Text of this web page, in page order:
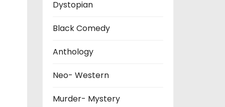
Dystopian
Black Comedy
Anthology
Neo- Western
Murder- Mystery